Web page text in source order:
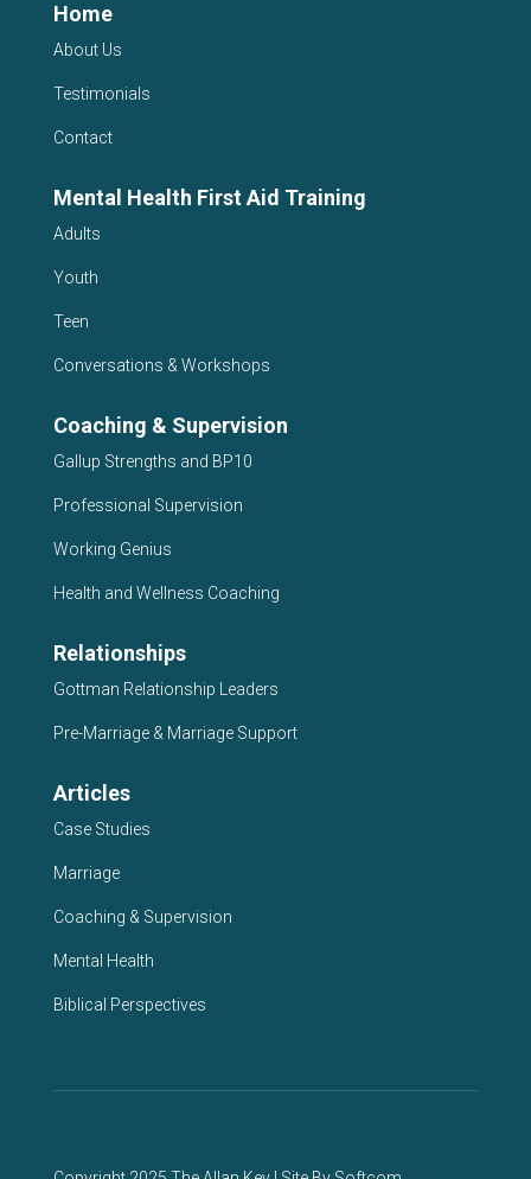
Home
About Us
Testimonials
Contact
Mental Health First Aid Training
Adults
Youth
Teen
Conversations & Workshops
Coaching & Supervision
Gallup Strengths and BP10
Professional Supervision
Working Genius
Health and Wellness Coaching
Relationships
Gottman Relationship Leaders
Pre-Marriage & Marriage Support
Articles
Case Studies
Marriage
Coaching & Supervision
Mental Health
Biblical Perspectives